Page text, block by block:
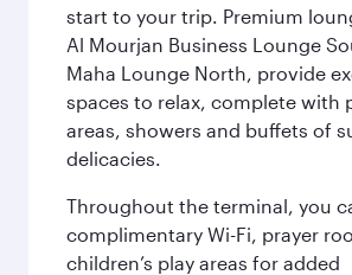
start to your trip. Premium
Al Mourjan Business Lounge
Maha Lounge North, provide
spaces to relax, complete with
areas, showers and buffets of
delicacies.
Throughout the terminal, you
complimentary Wi-Fi, prayer
children’s play areas for added